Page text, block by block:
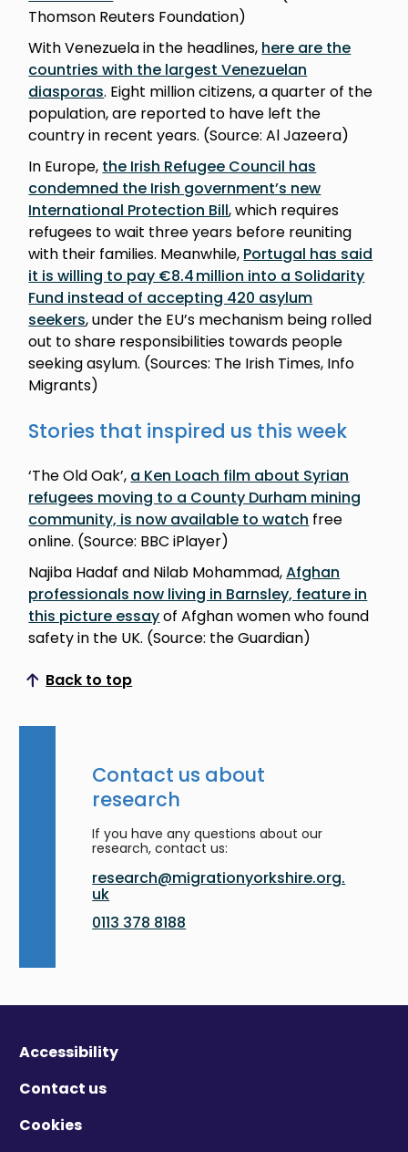
Thomson Reuters Foundation)
With Venezuela in the headlines, here are the
countries with the largest Venezuelan
diasporas. Eight million citizens, a quarter of the
population, are reported to have left the
country in recent years. (Source: Al Jazeera)
In Europe, the Irish Refugee Council has
condemned the Irish government’s new
International Protection Bill, which requires
refugees to wait three years before reuniting
with their families. Meanwhile, Portugal has said
it is willing to pay €8.4 million into a Solidarity
Fund instead of accepting 420 asylum
seekers, under the EU’s mechanism being rolled
out to share responsibilities towards people
seeking asylum. (Sources: The Irish Times, Info
Migrants)
Stories that inspired us this week
‘The Old Oak’, a Ken Loach film about Syrian
refugees moving to a County Durham mining
community, is now available to watch free
online. (Source: BBC iPlayer)
Najiba Hadaf and Nilab Mohammad,Afghan
professionals now living in Barnsley, feature in
this picture essayof Afghan women who found
safety in the UK. (Source: the Guardian)
Back to top
Scroll to top
Contact us about
research
If you have any questions about our
research, contact us:
research@migrationyorkshire.org.
uk
0113 378 8188
Accessibility
Contact us
Cookies